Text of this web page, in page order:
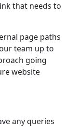
that needs to
page paths
team up to
going
website
any queries